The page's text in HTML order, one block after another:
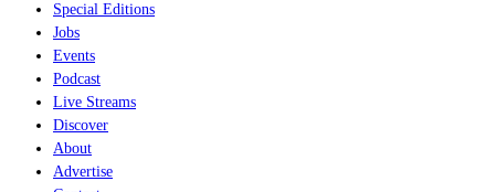
Special Editions
Jobs
Events
Podcast
Live Streams
Discover
About
Advertise